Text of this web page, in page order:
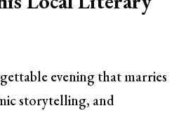
evening that marries
storytelling, and